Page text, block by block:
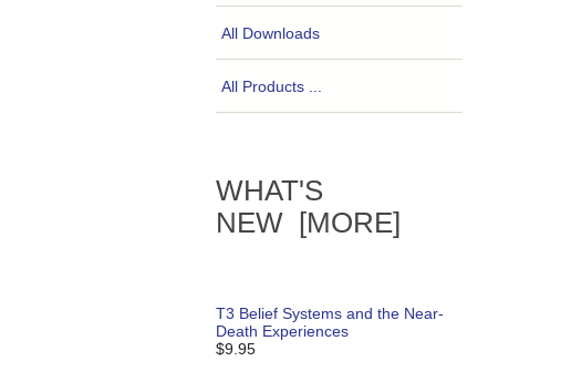
All Downloads
All Products ...
WHAT'S
NEW [MORE]
T3 Belief Systems and the Near-
Death Experiences
$9.95